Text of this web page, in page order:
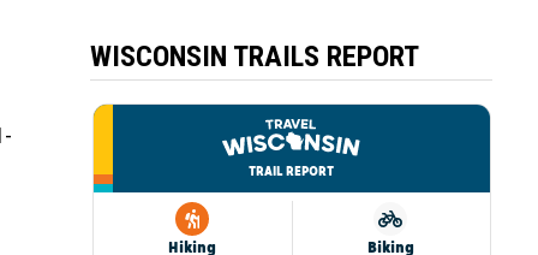
WISCONSIN TRAILS REPORT